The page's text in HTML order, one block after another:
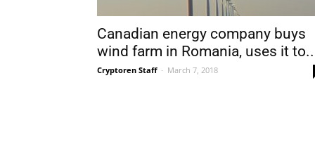
Canadian energy company buys
wind farm in Romania, uses it
Cryptoren Staff - March 7, 2018